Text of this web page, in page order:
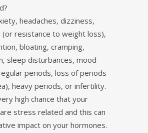
headaches, dizziness,
(or resistance to weight loss),
bloating, cramping,
sleep disturbances, mood
periods, loss of periods
heavy periods, or infertility.
high chance that your
stress related and this can
impact on your hormones.